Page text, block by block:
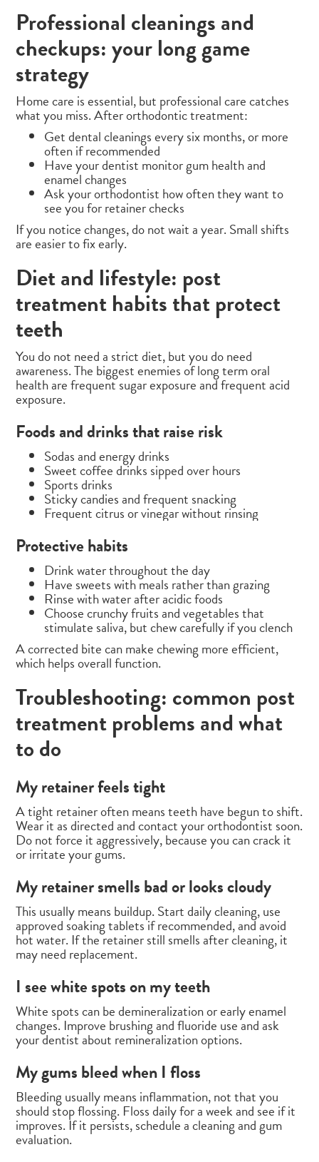
Professional cleanings and
checkups: your long game
strategy
Home care is essential, but professional care catches
what you miss. After orthodontic treatment:
Get dental cleanings every six months, or more
often if recommended
Have your dentist monitor gum health and
enamel changes
Ask your orthodontist how often they want to
see you for retainer checks
If you notice changes, do not wait a year. Small shifts
are easier to fix early.
Diet and lifestyle: post
treatment habits that protect
teeth
You do not need a strict diet, but you do need
awareness. The biggest enemies of long term oral
health are frequent sugar exposure and frequent acid
exposure.
Foods and drinks that raise risk
Sodas and energy drinks
Sweet coffee drinks sipped over hours
Sports drinks
Sticky candies and frequent snacking
Frequent citrus or vinegar without rinsing
Protective habits
Drink water throughout the day
Have sweets with meals rather than grazing
Rinse with water after acidic foods
Choose crunchy fruits and vegetables that
stimulate saliva, but chew carefully if you clench
A corrected bite can make chewing more efficient,
which helps overall function.
Troubleshooting: common post
treatment problems and what
to do
My retainer feels tight
A tight retainer often means teeth have begun to shift.
Wear it as directed and contact your orthodontist soon.
Do not force it aggressively, because you can crack it
or irritate your gums.
My retainer smells bad or looks cloudy
This usually means buildup. Start daily cleaning, use
approved soaking tablets if recommended, and avoid
hot water. If the retainer still smells after cleaning, it
may need replacement.
I see white spots on my teeth
White spots can be demineralization or early enamel
changes. Improve brushing and fluoride use and ask
your dentist about remineralization options.
My gums bleed when I floss
Bleeding usually means inflammation, not that you
should stop flossing. Floss daily for a week and see if it
improves. If it persists, schedule a cleaning and gum
evaluation.